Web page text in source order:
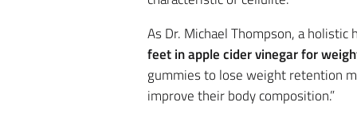
As Dr. Michael Thompson, a
feet in apple cider vinegar for
gummies to lose weight retention
improve their body composition.”